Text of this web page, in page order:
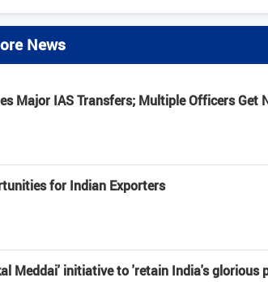
News
Major IAS Transfers; Multiple Officers Get
for Indian Exporters
Meddai' initiative to 'retain India's glorious